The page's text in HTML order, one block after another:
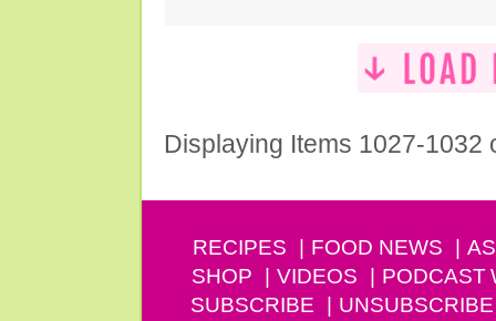
Displaying Items 1027-1032
RECIPES FOOD NEWS
SHOP
VIDEOS PODCAST
SUBSCRIBE
UNSUBSCRIBE